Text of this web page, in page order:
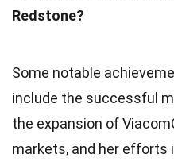
Redstone?
Some notable
include the successful
the expansion of
markets, and her efforts